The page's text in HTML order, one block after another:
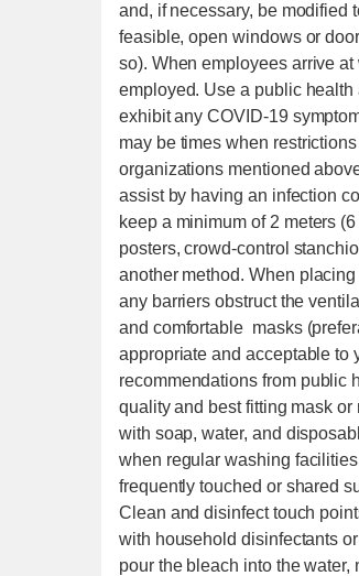
and, if necessary, be modified
feasible, open windows or
so). When employees arrive
employed. Use a public
exhibit any COVID-19
may be times when
organizations mentioned
assist by having an infection
keep a minimum of 2 meters
posters, crowd-control
another method. When
any barriers obstruct the
and comfortable masks
appropriate and acceptable to
recommendations from public
quality and best fitting mask
with soap, water, and
when regular washing
frequently touched or shared
Clean and disinfect touch
with household disinfectants
pour the bleach into the